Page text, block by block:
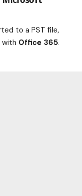
to a PST file,
with Office 365.